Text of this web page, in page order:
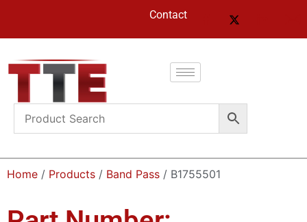
Contact
Home / Products / Band Pass / B1755501